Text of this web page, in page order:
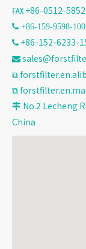
℻ +86-0512-
 +86-159-9598-
 +86-152-6233-

⧉
⧉
 No.2 Lecheng
China